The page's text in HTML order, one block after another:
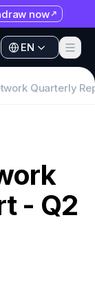
now
EN
EN
Quarterly
- Q2